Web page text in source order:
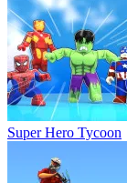
Super Hero Tycoon